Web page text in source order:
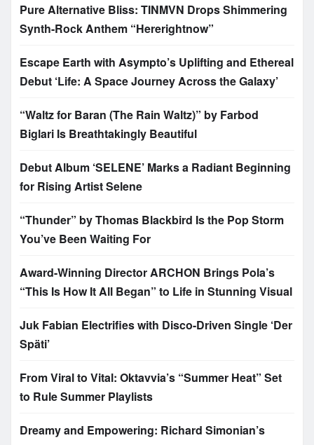
Pure Alternative Bliss: TINMVN Drops Shimmering
Synth-Rock Anthem “Hererightnow”
Escape Earth with Asympto’s Uplifting and Ethereal
Debut ‘Life: A Space Journey Across the Galaxy’
“Waltz for Baran (The Rain Waltz)” by Farbod
Biglari Is Breathtakingly Beautiful
Debut Album ‘SELENE’ Marks a Radiant Beginning
for Rising Artist Selene
“Thunder” by Thomas Blackbird Is the Pop Storm
You’ve Been Waiting For
Award-Winning Director ARCHON Brings Pola’s
“This Is How It All Began” to Life in Stunning Visual
Juk Fabian Electrifies with Disco-Driven Single ‘Der
Späti’
From Viral to Vital: Oktavvia’s “Summer Heat” Set
to Rule Summer Playlists
Dreamy and Empowering: Richard Simonian’s